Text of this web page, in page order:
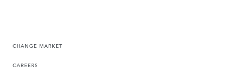
CHANGE MARKET
CAREERS